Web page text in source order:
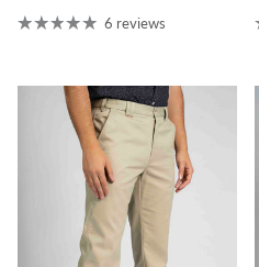
6 reviews